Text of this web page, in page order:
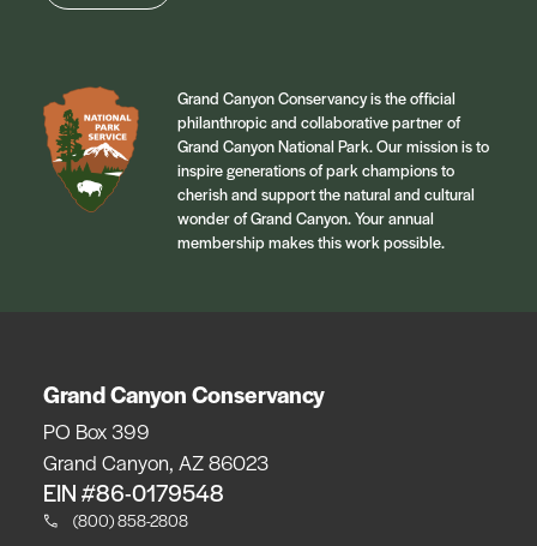
Grand Canyon Conservancy is the official
philanthropic and collaborative partner of
Grand Canyon National Park. Our mission is to
inspire generations of park champions to
cherish and support the natural and cultural
wonder of Grand Canyon. Your annual
membership makes this work possible.
Grand Canyon Conservancy
PO Box 399
Grand Canyon, AZ 86023
EIN #86-0179548
(800) 858-2808